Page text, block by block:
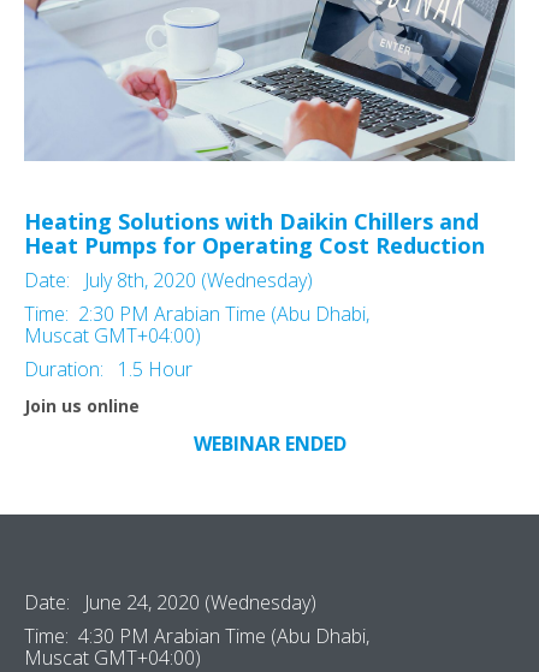
Heating Solutions with Daikin Chillers and
Heat Pumps for Operating Cost Reduction
Date: July 8th, 2020 (Wednesday)
Time: 2:30 PM Arabian Time (Abu Dhabi,
Muscat GMT+04:00)
Duration: 1.5 Hour
Join us online
WEBINAR ENDED
Date: June 24, 2020 (Wednesday)
Time: 4:30 PM Arabian Time (Abu Dhabi,
Muscat GMT+04:00)